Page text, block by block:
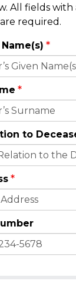
All fields with
are required.
to